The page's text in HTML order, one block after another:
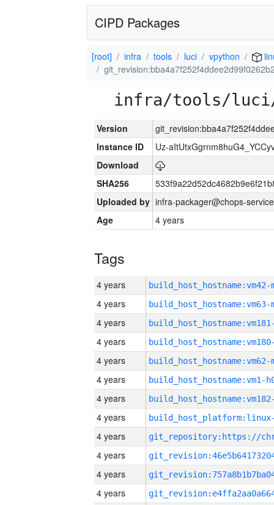
CIPD Packages
[root] infra tools luci vpython
infra/tools/luci/
Version
Instance ID
Uz-
Download
SHA256
Uploaded by infra-packager@chops-
Age
4 years
Tags
4 years build_host_hostname:vm42-
4 years build_host_hostname:vm63-
4 years
4 years
4 years build_host_hostname:vm62-
4 years build_host_hostname:vm1-
4 years
4 years
4 years
4 years
4 years
4 years